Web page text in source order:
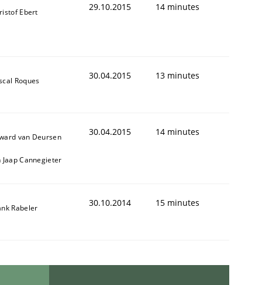
Ebert 29.10.2015 14 minutes
Roques 30.04.2015 13 minutes
van Deursen
Jaap Cannegieter
30.04.2015 14 minutes
Rabeler 30.10.2014 15 minutes